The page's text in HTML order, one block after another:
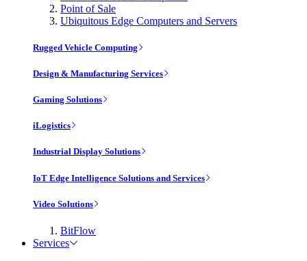
Point of Sale
Ubiquitous Edge Computers and Servers
Rugged Vehicle Computing
Design & Manufacturing Services
Gaming Solutions
iLogistics
Industrial Display Solutions
IoT Edge Intelligence Solutions and Services
Video Solutions
BitFlow
Services